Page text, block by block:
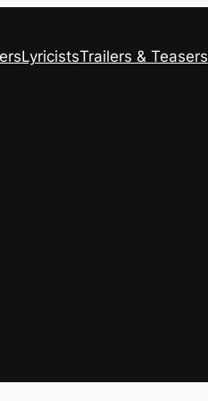
LyricistsTrailers & Teasers